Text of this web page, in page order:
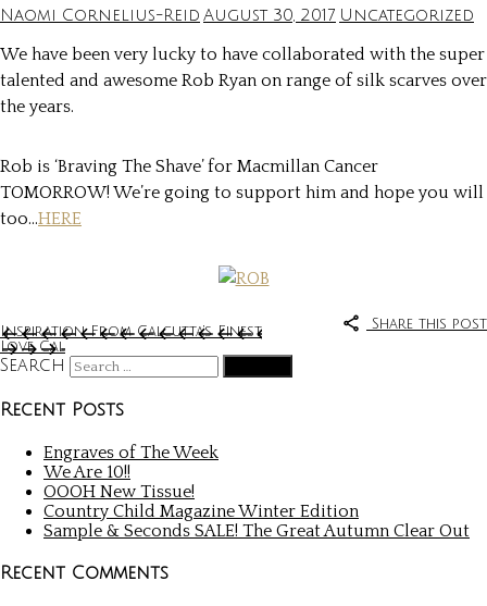
Naomi Cornelius-Reid August 30, 2017 Uncategorized
We have been very lucky to have collaborated with the super
talented and awesome Rob Ryan on range of silk scarves over
the years.
Rob is ‘Braving The Shave’ for Macmillan Cancer
TOMORROW! We’re going to support him and hope you will
too…HERE
Share this post
Inspiration From Calcutta’s Finest
Love Cal
Search
Recent Posts
Engraves of The Week
We Are 10!!
OOOH New Tissue!
Country Child Magazine Winter Edition
Sample & Seconds SALE! The Great Autumn Clear Out
Recent Comments